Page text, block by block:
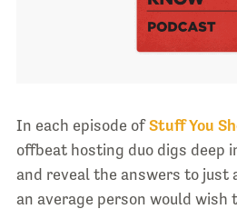
In each episode ofStuff You
offbeat hosting duo digs deep
and reveal the answers to just
an average person would wish